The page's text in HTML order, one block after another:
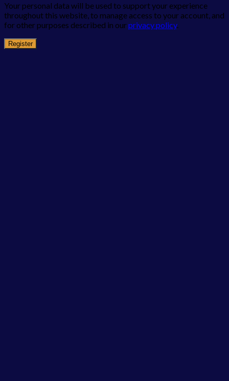
Your personal data will be used to support your experience
throughout this website, to manage access to your account, and
for other purposes described in ourprivacy policy.
Register